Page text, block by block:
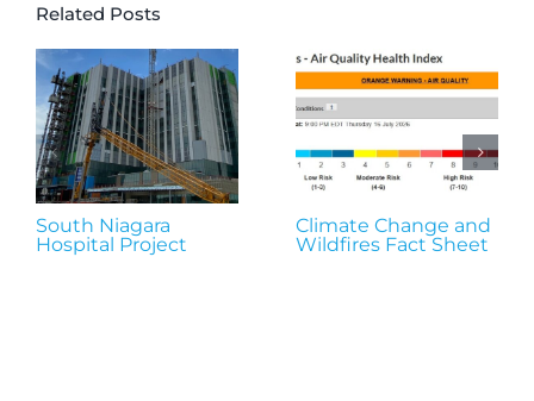
Related Posts
South Niagara
Hospital Project
Climate Change and
Wildfires Fact Sheet